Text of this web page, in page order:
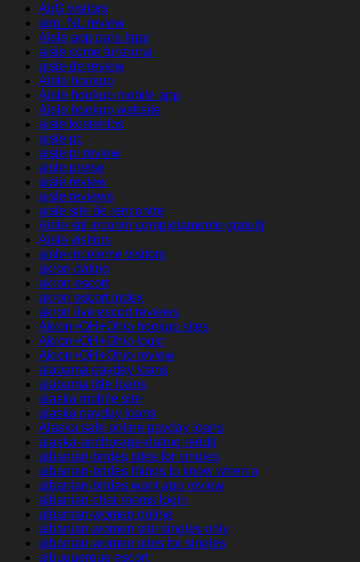
AirG visitors
airg_NL review
Aisle app para ligar
aisle come funziona
aisle de review
Aisle hookup
Aisle hookup mobile app
Aisle hookup website
aisle kostenlos
aisle pc
aisle pl review
aisle preise
aisle review
aisle reviews
aisle site de rencontre
Aisle siti incontri completamente gratuiti
Aisle visitors
aisle-inceleme visitors
akron dating
akron escort
akron escort index
akron live escort reviews
Akron+OH+Ohio hookup sites
Akron+OH+Ohio login
Akron+OH+Ohio review
alabama payday loans
alabama title loans
alaska mobile site
alaska payday loans
Alaska safe online payday loans
alaska-anchorage-dating reddit
albanian-brides sites for singles
albanian-brides things to know when a
albanian-brides want app review
albanian-chat-rooms login
albanian-women online
albanian-women site singles only
albanian-women sites for singles
albuquerque escort